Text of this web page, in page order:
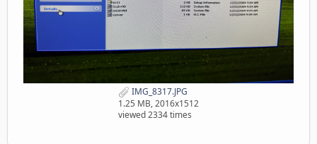
IMG_8317.JPG
1.25 MB, 2016x1512
viewed 2334 times